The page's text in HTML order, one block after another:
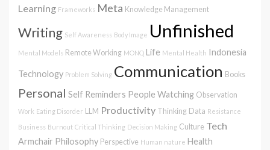
Learning Frameworks Meta Knowledge Management
Writing Self Awareness Body Image Unfinished
Mental Models Remote Working MONQ Life Mental Health Indonesia
Technology Problem Solving Communication Books
Personal Self Reminders People Watching Observation
Work Eating Disorder LLM Productivity Thinking Data Resistance
Business Burnout Critical Thinking Decision Making Culture Tech
Armchair Philosophy Perspective Human nature Health